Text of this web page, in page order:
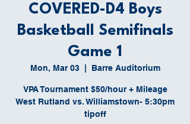
COVERED-D4 Boys
Basketball Semifinals
Game 1
Mon, Mar 03
  |
Barre Auditorium
VPA Tournament $50/hour + Mileage
West Rutland vs. Williamstown- 5:30pm
tipoff